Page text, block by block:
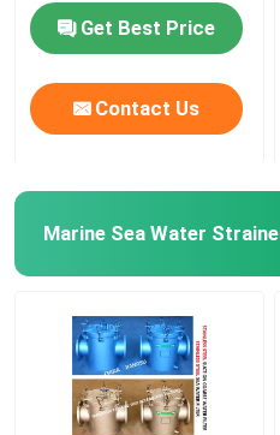
Stainless Steel
Get Best Price
Contact Us
Marine Sea Water